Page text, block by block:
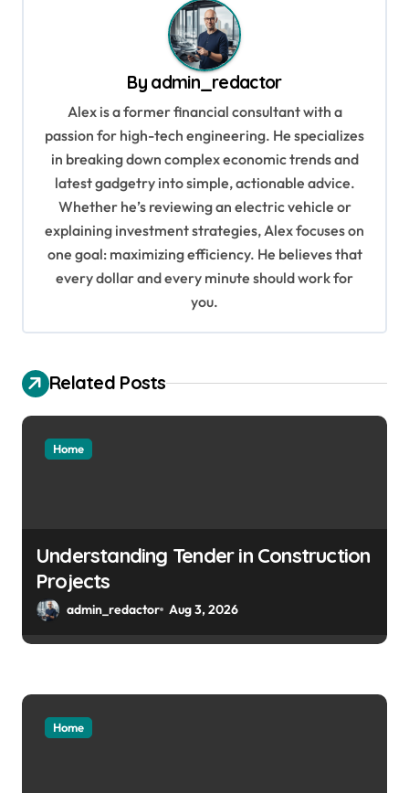
By admin_redactor
Alex is a former financial consultant with a
passion for high-tech engineering. He specializes
in breaking down complex economic trends and
latest gadgetry into simple, actionable advice.
Whether he’s reviewing an electric vehicle or
explaining investment strategies, Alex focuses on
one goal: maximizing efficiency. He believes that
every dollar and every minute should work for
you.
Related Posts
Home
Understanding Tender in Construction
Projects
admin_redactor Aug 3, 2026
Home